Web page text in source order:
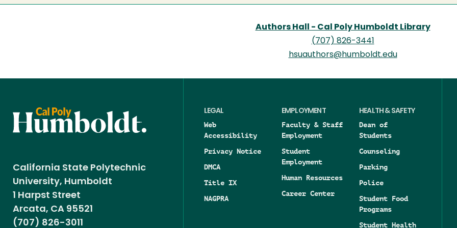
Authors Hall - Cal Poly Humboldt Library
(707) 826-3441
hsuauthors@humboldt.edu
California State Polytechnic
University, Humboldt
1 Harpst Street
Arcata, CA 95521
(707) 826-3011
LEGAL
Web
Accessibility
Privacy Notice
DMCA
Title IX
NAGPRA
EMPLOYMENT
Faculty & Staff
Employment
Student
Employment
Human Resources
Career Center
HEALTH & SAFETY
Dean of
Students
Counseling
Parking
Police
Student Food
Programs
Student Health